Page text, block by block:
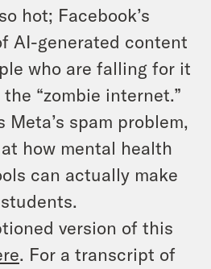
hot; Facebook’s
AI-generated content
who are falling for it
“zombie internet.”
Meta’s spam problem,
how mental health
can actually make
version of this
. For a transcript of